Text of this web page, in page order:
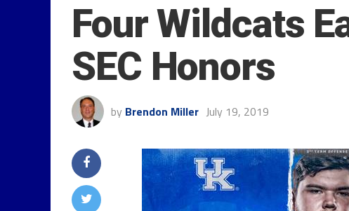
Four Wildcats
SEC Honors
by Brendon Miller July 19, 2019